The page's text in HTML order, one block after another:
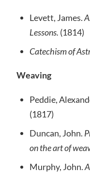
Levett, James.
Lessons. (1814)
Catechism of
Weaving
Peddie,
(1817)
Duncan, John.
on the art of
Murphy, John.